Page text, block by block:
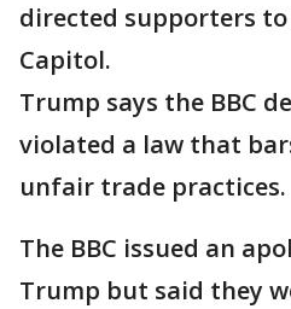
directed supporters to
Capitol.
Trump says the BBC
violated a law that
unfair trade practices.
The BBC issued an
Trump but said they